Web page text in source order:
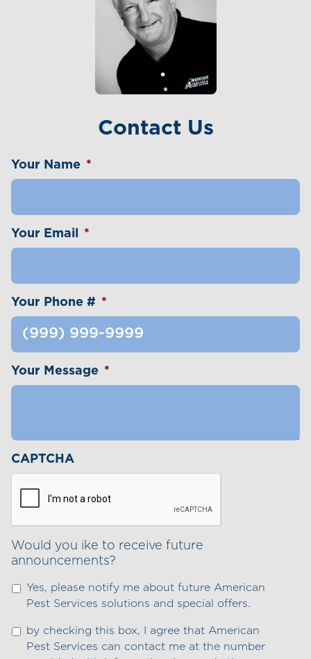
Contact Us
Your Name *
Your Email *
Your Phone # *
Your Message *
CAPTCHA
Would you ike to receive future
announcements?
Yes, please notify me about future American
Pest Services solutions and special offers.
by checking this box, I agree that American
Pest Services can contact me at the number